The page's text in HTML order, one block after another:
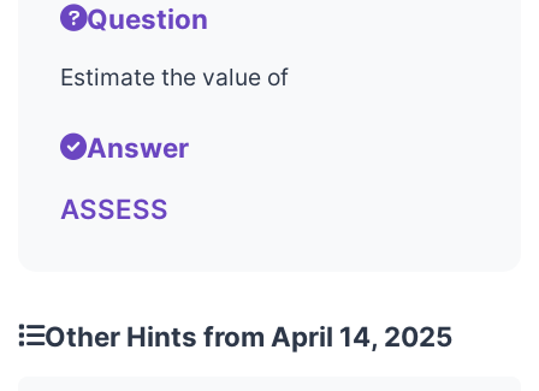
Question
Estimate the value of
Answer
ASSESS
Other Hints from April 14, 2025